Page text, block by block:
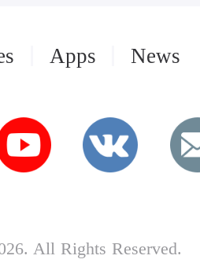
Apps News
All Rights Reserved.